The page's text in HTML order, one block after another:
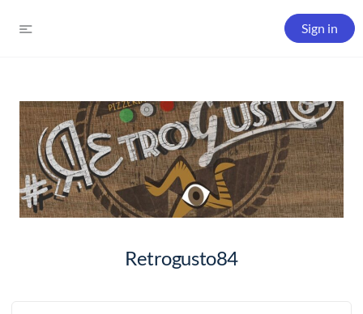
Sign in
Retrogusto84